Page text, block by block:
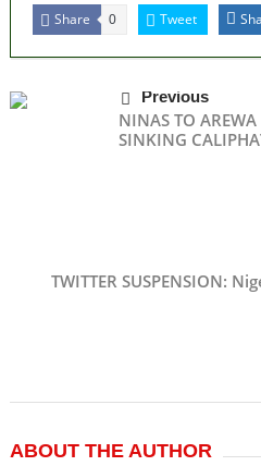
Share 0 Tweet
Previous
NINAS TO
SINKING
TWITTER SUSPENSION:
ABOUT THE AUTHOR